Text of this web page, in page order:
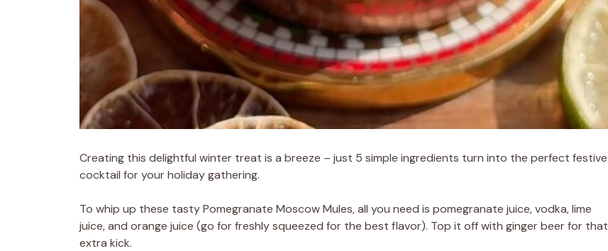
Creating this delightful winter treat is a breeze – just 5 simple ingredients turn into the perfect festive
cocktail for your holiday gathering.
To whip up these tasty Pomegranate Moscow Mules, all you need is pomegranate juice, vodka, lime
juice, and orange juice (go for freshly squeezed for the best flavor). Top it off with ginger beer for that
extra kick.